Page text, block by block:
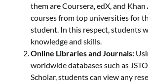
them are Coursera, edX, and
courses from top universities for
student. In this respect, students
knowledge and skills.
Online Libraries and Journals:
worldwide databases such as
Scholar, students can view any